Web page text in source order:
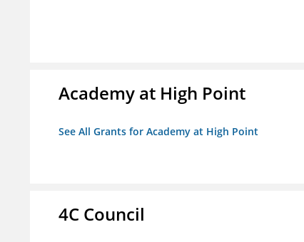
Academy at High Point
See All Grants for Academy at High Point
4C Council